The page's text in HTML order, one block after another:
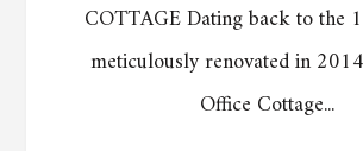
COTTAGE Dating back to the
meticulously renovated in
Office Cottage...